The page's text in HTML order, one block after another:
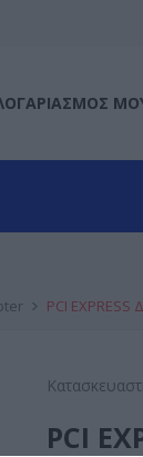
PCI
PCI